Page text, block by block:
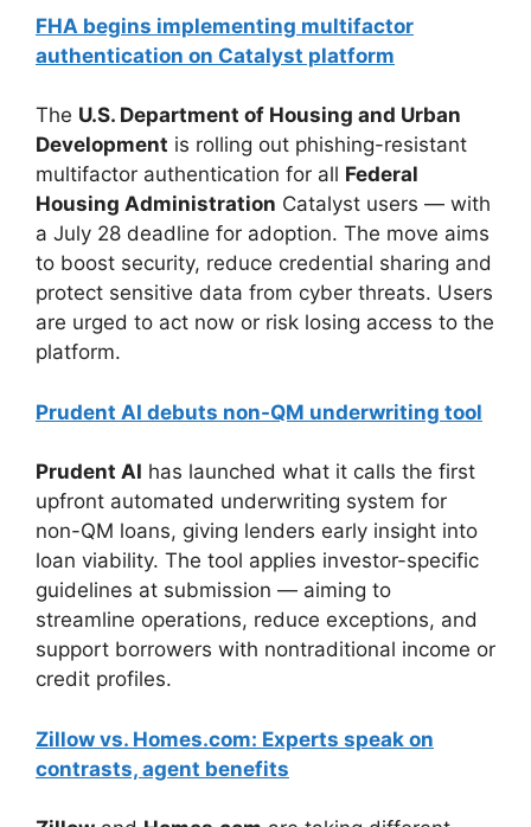
FHA begins implementing multifactor
authentication on Catalyst platform
The U.S. Department of Housing and Urban
Development is rolling out phishing-resistant
multifactor authentication for all Federal
Housing Administration Catalyst users — with
a July 28 deadline for adoption. The move aims
to boost security, reduce credential sharing and
protect sensitive data from cyber threats. Users
are urged to act now or risk losing access to the
platform.
Prudent AI debuts non-QM underwriting tool
Prudent AI has launched what it calls the first
upfront automated underwriting system for
non-QM loans, giving lenders early insight into
loan viability. The tool applies investor-specific
guidelines at submission — aiming to
streamline operations, reduce exceptions, and
support borrowers with nontraditional income or
credit profiles.
Zillow vs. Homes.com: Experts speak on
contrasts, agent benefits